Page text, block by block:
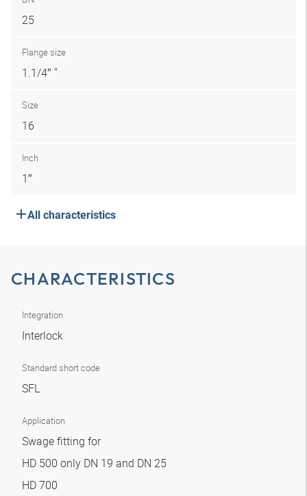
25
Flange size
1.1/4″ "
Size
16
Inch
1″
All characteristics
CHARACTERISTICS
Integration
Interlock
Standard short code
SFL
Application
Swage fitting for
HD 500 only DN 19 and DN 25
HD 700